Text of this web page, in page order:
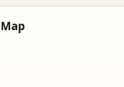
Map